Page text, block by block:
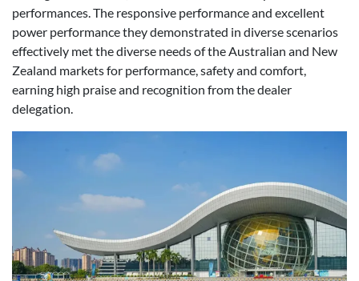
performances. The responsive performance and excellent
power performance they demonstrated in diverse scenarios
effectively met the diverse needs of the Australian and New
Zealand markets for performance, safety and comfort,
earning high praise and recognition from the dealer
delegation.